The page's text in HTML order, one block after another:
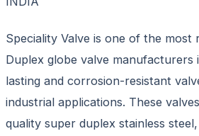
Speciality Valve is one of the most
Duplex globe valve manufacturers
lasting and corrosion-resistant
industrial applications. These
quality super duplex stainless